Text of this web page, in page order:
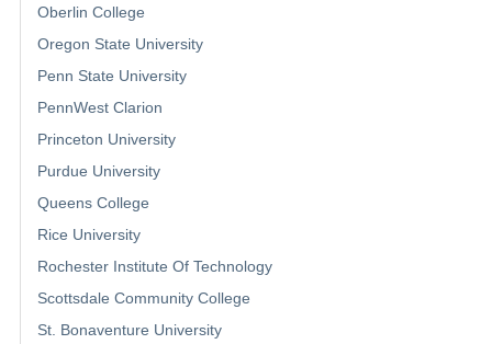
Oberlin College
Oregon State University
Penn State University
PennWest Clarion
Princeton University
Purdue University
Queens College
Rice University
Rochester Institute Of Technology
Scottsdale Community College
St. Bonaventure University